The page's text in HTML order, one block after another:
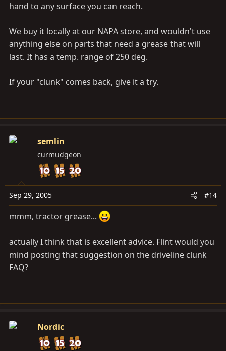
hand to any surface you can reach.
We buy it locally at our NAPA store, and wouldn't use
anything else on parts that need a grease that will
last. It has a temp. range of 250 deg.
If your "clunk" comes back, give it a try.
semlin
curmudgeon
Sep 29, 2005 #14
mmm, tractor grease...
actually I think that is excellent advice. Flint would you
mind posting that suggestion on the driveline clunk
FAQ?
Nordic